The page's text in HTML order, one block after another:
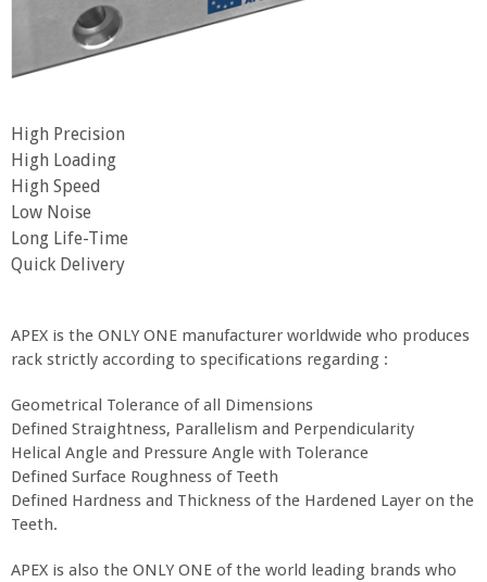
High Precision
High Loading
High Speed
Low Noise
Long Life-Time
Quick Delivery
APEX is the ONLY ONE manufacturer worldwide who produces
rack strictly according to specifications regarding :
Geometrical Tolerance of all Dimensions
Defined Straightness, Parallelism and Perpendicularity
Helical Angle and Pressure Angle with Tolerance
Defined Surface Roughness of Teeth
Defined Hardness and Thickness of the Hardened Layer on the
Teeth.
APEX is also the ONLY ONE of the world leading brands who